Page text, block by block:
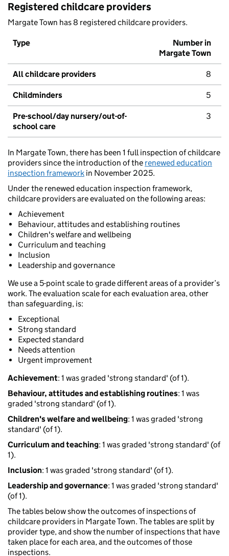
Registered childcare providers
Margate Town has 8 registered childcare providers.
Type
Number in
Margate Town
All childcare providers 8
Childminders 5
Pre-school/day nursery/out-of-
school care
3
In Margate Town, there has been 1 full inspection of childcare
providers since the introduction of the renewed education
inspection framework in November 2025.
Under the renewed education inspection framework,
childcare providers are evaluated on the following areas:
Achievement
Behaviour, attitudes and establishing routines
Children's welfare and wellbeing
Curriculum and teaching
Inclusion
Leadership and governance
We use a 5-point scale to grade different areas of a provider’s
work. The evaluation scale for each evaluation area, other
than safeguarding, is:
Exceptional
Strong standard
Expected standard
Needs attention
Urgent improvement
Achievement: 1 was graded 'strong standard' (of 1).
Behaviour, attitudes and establishing routines: 1 was
graded 'strong standard' (of 1).
Children's welfare and wellbeing: 1 was graded 'strong
standard' (of 1).
Curriculum and teaching: 1 was graded 'strong standard' (of
1).
Inclusion: 1 was graded 'strong standard' (of 1).
Leadership and governance: 1 was graded 'strong standard'
(of 1).
The tables below show the outcomes of inspections of
childcare providers in Margate Town. The tables are split by
provider type, and show the number of inspections that have
taken place for each area, and the outcomes of those
inspections.